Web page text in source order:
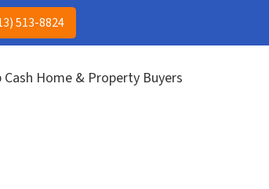
513-8824
Cash Home & Property Buyers